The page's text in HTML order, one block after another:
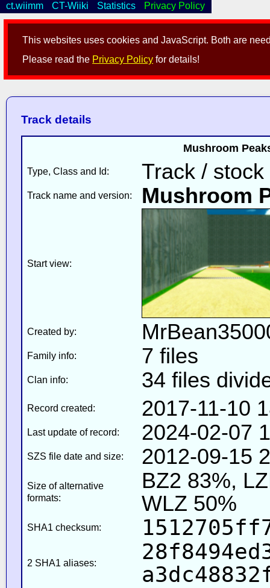
This websites uses cookies and JavaScript. Both are
Please read the Privacy Policy for details!
ct.wiimm CT-Wiiki Statistics Privacy Policy
Track details
Mushroom
Type, Class and Id: Track / stock
Track name and version: Mushroom
Start view:
Created by:
Family info: 7 files
Clan info: 34 files
Record created: 2017-11-10
Last update of record: 2024-02-07
SZS file date and size: 2012-09-15
Size of alternative
formats:
BZ2 83%,
WLZ 50%
SHA1 checksum:
2 SHA1 aliases: